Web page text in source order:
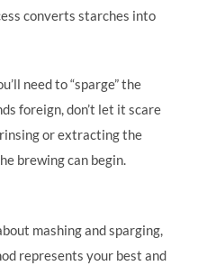
converts starches into
need to “sparge” the
foreign, don’t let it scare
or extracting the
brewing can begin.
mashing and sparging,
represents your best and